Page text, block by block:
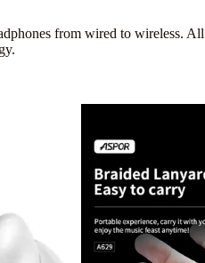
from wired to wireless. All